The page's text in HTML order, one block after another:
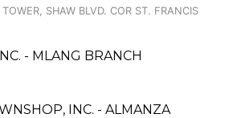
SHAW BLVD. COR ST. FRANCIS
- MLANG BRANCH
INC. - ALMANZA